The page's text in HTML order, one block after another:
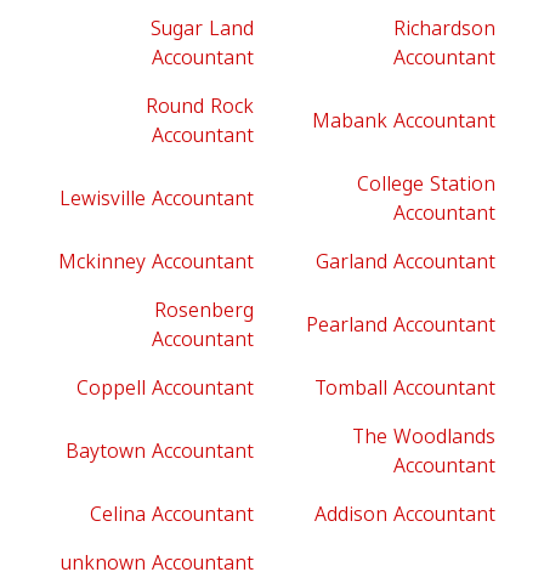
Sugar Land
Accountant
Richardson
Accountant
Round Rock
Accountant Mabank Accountant
Lewisville Accountant College Station
Accountant
Mckinney Accountant
Garland Accountant
Rosenberg
Accountant
Pearland Accountant
Coppell Accountant
Tomball Accountant
Baytown Accountant
The Woodlands
Accountant
Celina Accountant
Addison Accountant
unknown Accountant